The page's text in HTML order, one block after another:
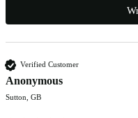
Verified Customer
Anonymous
Sutton, GB